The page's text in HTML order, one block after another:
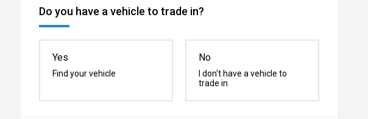
Do you have a vehicle to trade in?
Yes
Find your vehicle
No
I don't have a vehicle to
trade in